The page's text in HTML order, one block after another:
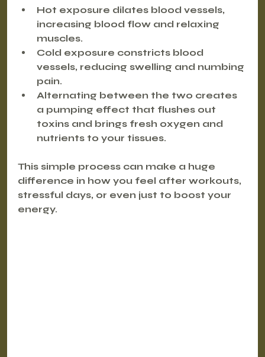
Hot exposure dilates blood vessels,
increasing blood flow and relaxing
muscles.
Cold exposure constricts blood
vessels, reducing swelling and numbing
pain.
Alternating between the two creates
a pumping effect that flushes out
toxins and brings fresh oxygen and
nutrients to your tissues.
This simple process can make a huge
difference in how you feel after workouts,
stressful days, or even just to boost your
energy.